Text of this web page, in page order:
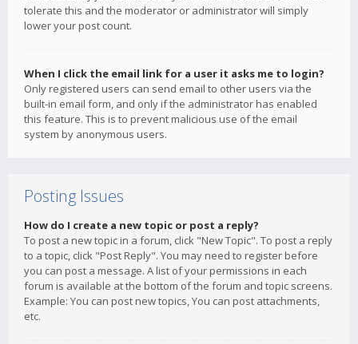
tolerate this and the moderator or administrator will simply
lower your post count.
When I click the email link for a user it asks me to login?
Only registered users can send email to other users via the
built-in email form, and only if the administrator has enabled
this feature. This is to prevent malicious use of the email
system by anonymous users.
Posting Issues
How do I create a new topic or post a reply?
To post a new topic in a forum, click "New Topic". To post a reply
to a topic, click "Post Reply". You may need to register before
you can post a message. A list of your permissions in each
forum is available at the bottom of the forum and topic screens.
Example: You can post new topics, You can post attachments,
etc.